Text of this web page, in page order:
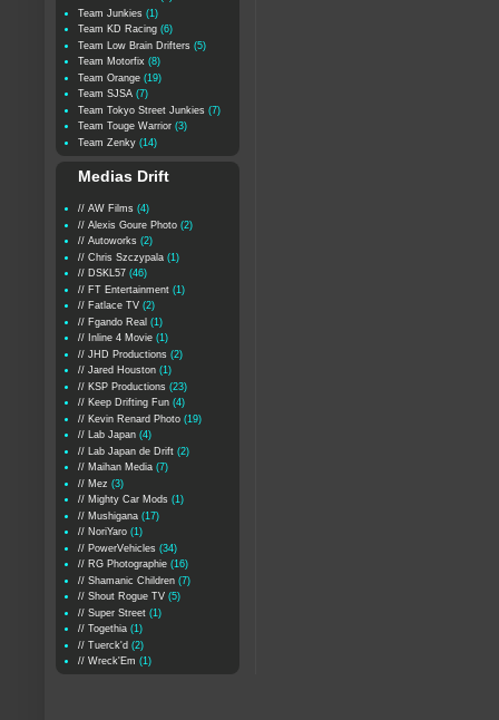
Team Junkies (1)
Team KD Racing (6)
Team Low Brain Drifters (5)
Team Motorfix (8)
Team Orange (19)
Team SJSA (7)
Team Tokyo Street Junkies (7)
Team Touge Warrior (3)
Team Zenky (14)
Medias Drift
// AW Films (4)
// Alexis Goure Photo (2)
// Autoworks (2)
// Chris Szczypala (1)
// DSKL57 (46)
// FT Entertainment (1)
// Fatlace TV (2)
// Fgando Real (1)
// Inline 4 Movie (1)
// JHD Productions (2)
// Jared Houston (1)
// KSP Productions (23)
// Keep Drifting Fun (4)
// Kevin Renard Photo (19)
// Lab Japan (4)
// Lab Japan de Drift (2)
// Maihan Media (7)
// Mez (3)
// Mighty Car Mods (1)
// Mushigana (17)
// NoriYaro (1)
// PowerVehicles (34)
// RG Photographie (16)
// Shamanic Children (7)
// Shout Rogue TV (5)
// Super Street (1)
// Togethia (1)
// Tuerck'd (2)
// Wreck'Em (1)